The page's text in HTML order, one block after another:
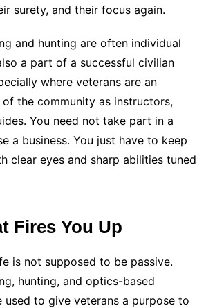
surety, and their focus again.
and hunting are often individual
a part of a successful civilian
where veterans are an
the community as instructors,
You need not take part in a
a business. You just have to keep
clear eyes and sharp abilities tuned
Fires You Up
is not supposed to be passive.
hunting, and optics-based
used to give veterans a purpose to